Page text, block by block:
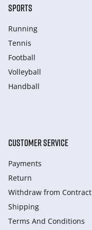
SPORTS
Running
Tennis
Football
Volleyball
Handball
CUSTOMER SERVICE
Payments
Return
Withdraw from Сontract
Shipping
Terms And Conditions